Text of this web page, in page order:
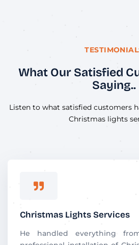
What Our Satisfied
Saying..
Listen to what satisfied customers
Christmas lights
Christmas Lights Services
He handled everything